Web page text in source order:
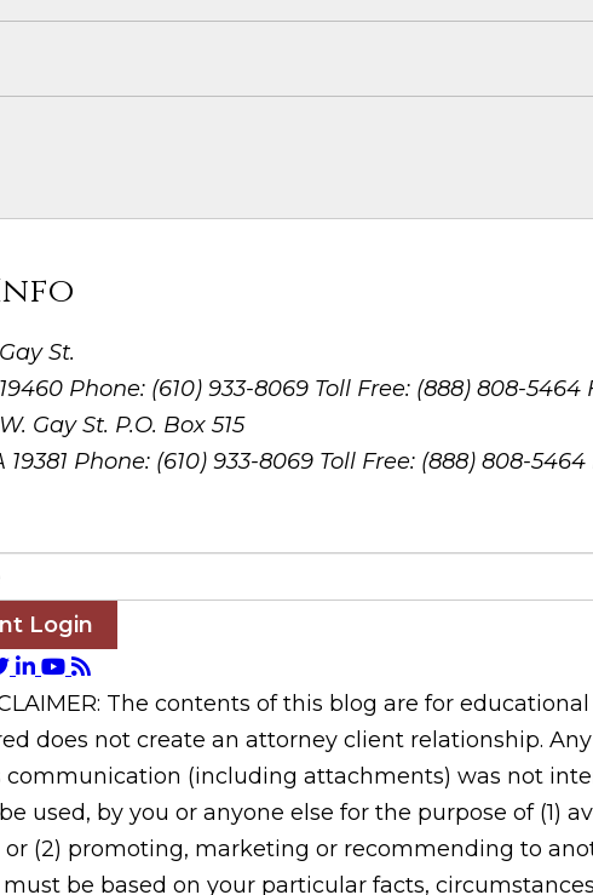
St.
Phone: (610) 933-8069 Toll Free: (888) 808-5464
Gay St. P.O. Box 515
Phone: (610) 933-8069 Toll Free: (888) 808-5464
Login
The contents of this blog are for
does not create an attorney client relationship.
(including attachments) was not
used, by you or anyone else for the purpose of (1)
or (2) promoting, marketing or recommending to
be based on your particular facts,